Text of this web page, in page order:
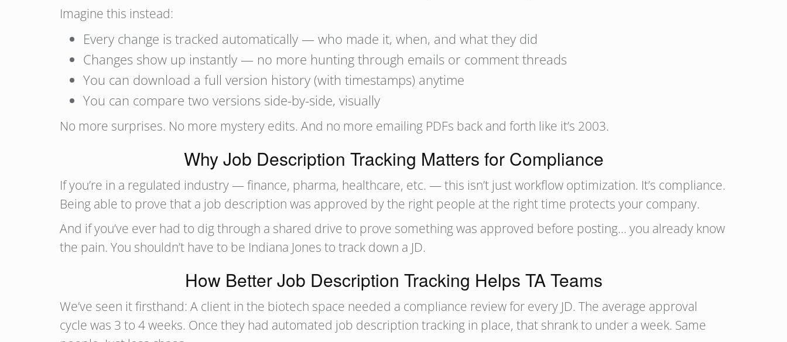
Imagine this instead:
Every change is tracked automatically — who made it, when, and what they did
Changes show up instantly — no more hunting through emails or comment threads
You can download a full version history (with timestamps) anytime
You can compare two versions side-by-side, visually
No more surprises. No more mystery edits. And no more emailing PDFs back and forth like it’s 2003.
Why Job Description Tracking Matters for Compliance
If you’re in a regulated industry — finance, pharma, healthcare, etc. — this isn’t just workflow optimization. It’s compliance.
Being able to prove that a job description was approved by the right people at the right time protects your company.
And if you’ve ever had to dig through a shared drive to prove something was approved before posting… you already know
the pain. You shouldn’t have to be Indiana Jones to track down a JD.
How Better Job Description Tracking Helps TA Teams
We’ve seen it firsthand: A client in the biotech space needed a compliance review for every JD. The average approval
cycle was 3 to 4 weeks. Once they had automated job description tracking in place, that shrank to under a week. Same